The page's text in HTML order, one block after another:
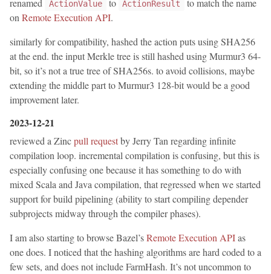
renamed ActionValue to ActionResult
to match the name
on Remote Execution API.
similarly for compatibility, hashed the action puts using SHA256
at the end. the input Merkle tree is still hashed using Murmur3 64-
bit, so it’s not a true tree of SHA256s. to avoid collisions, maybe
extending the middle part to Murmur3 128-bit would be a good
improvement later.
2023-12-21
reviewed a Zincpull requestby Jerry Tan regarding infinite
compilation loop. incremental compilation is confusing, but this is
especially confusing one because it has something to do with
mixed Scala and Java compilation, that regressed when we started
support for build pipelining (ability to start compiling depender
subprojects midway through the compiler phases).
I am also starting to browse Bazel’sRemote Execution APIas
one does. I noticed that the hashing algorithms are hard coded to a
few sets, and does not include FarmHash. It’s not uncommon to